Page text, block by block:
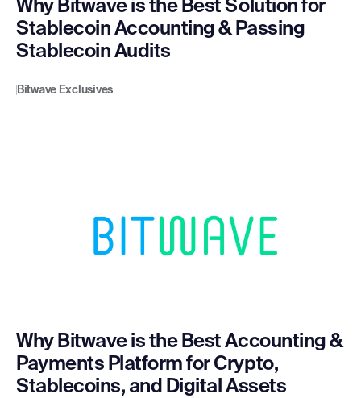
Why Bitwave is the Best Solution for
Stablecoin Accounting & Passing
Stablecoin Audits
Bitwave Exclusives
Why Bitwave is the Best Accounting &
Payments Platform for Crypto,
Stablecoins, and Digital Assets